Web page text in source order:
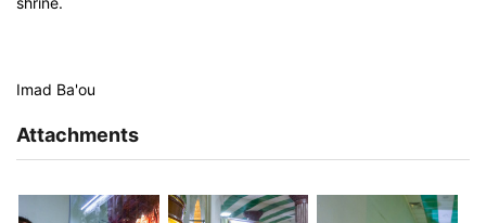
Imad Ba'ou
Attachments